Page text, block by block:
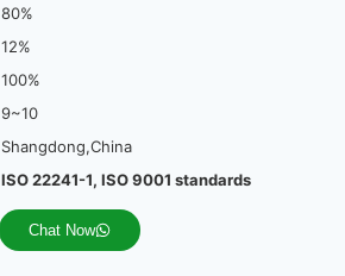
80%
12%
100%
9~10
Shangdong,China
ISO 22241-1, ISO 9001 standards
Chat Now